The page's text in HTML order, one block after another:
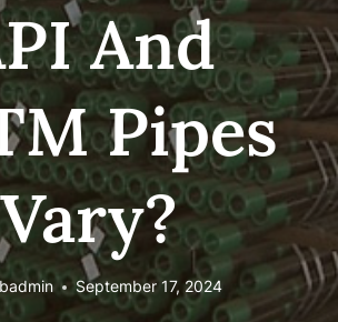
And
Pipes
Vary?
September 17, 2024